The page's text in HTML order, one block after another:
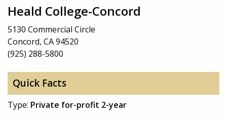
Heald College-Concord
5130 Commercial Circle
Concord, CA 94520
(925) 288-5800
Quick Facts
Type: Private for-profit 2-year